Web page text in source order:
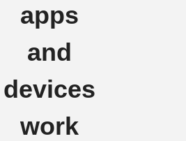
apps
and
devices
work